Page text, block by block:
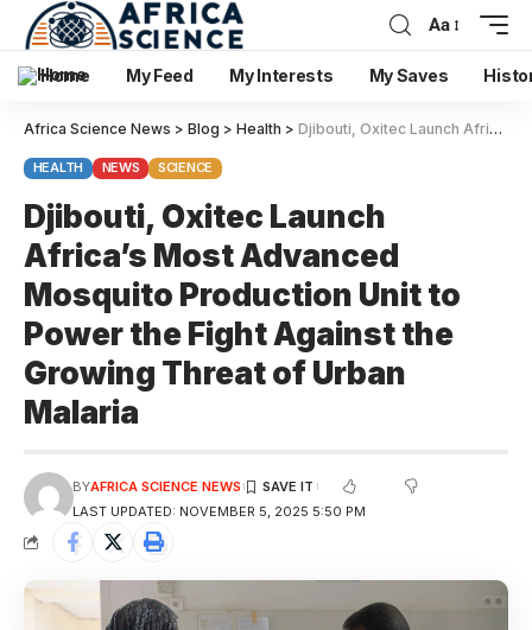
Aa
Home My Feed My Interests My Saves
Africa Science News > Blog > Health > Djibouti, Oxitec Launch Africa’s Most Advanced Mosquito Production Unit to Power the Fight Against the Growing Threat of Urban Malaria
HEALTH NEWS SCIENCE
Djibouti, Oxitec Launch
Africa’s Most Advanced
Mosquito Production Unit to
Power the Fight Against the
Growing Threat of Urban
Malaria
LAST UPDATED: NOVEMBER 5, 2025 5:50 PM
BYAFRICA SCIENCE NEWS